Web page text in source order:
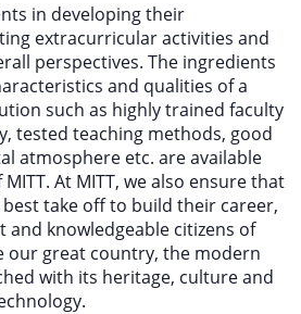
in developing their
extracurricular activities and
perspectives. The ingredients
and qualities of a
such as highly trained faculty
tested teaching methods, good
atmosphere etc. are available
At MITT, we also ensure that
take off to build their career,
and knowledgeable citizens of
our great country, the modern
with its heritage, culture and